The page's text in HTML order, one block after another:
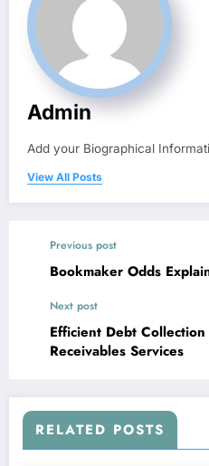
Admin
Add your Biographical
View All Posts
Previous post
Bookmaker Odds
Next post
Efficient Debt
Receivables Services
RELATED POSTS